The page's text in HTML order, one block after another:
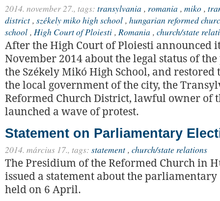
2014. november 27., tags: transylvania , romania , miko ,
district , székely miko high school , hungarian reformed
school , High Court of Ploiesti , Romania , church/state
After the High Court of Ploiesti announced
November 2014 about the legal status of
the Székely Mikó High School, and
the local government of the city, the
Reformed Church District, lawful owner of
launched a wave of protest.
Statement on Parliamentary
2014. március 17., tags: statement , church/state relations
The Presidium of the Reformed Church in
issued a statement about the parliamentary
held on 6 April.